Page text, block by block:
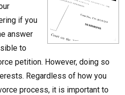
if you
answer
to
petition. However, doing so
Regardless of how you
process, it is important to